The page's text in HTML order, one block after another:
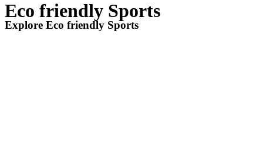
Eco friendly Sports
Explore Eco friendly Sports